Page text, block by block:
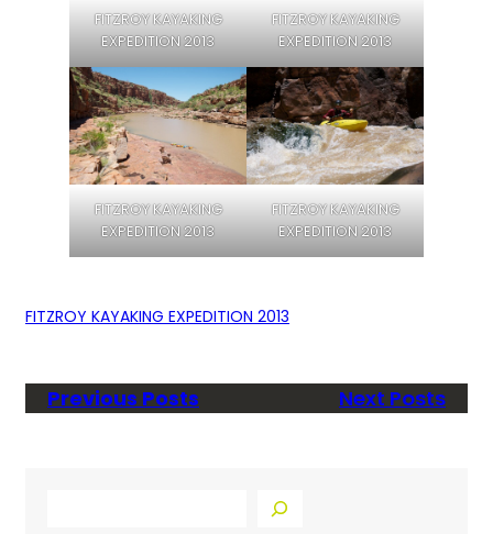
FITZROY KAYAKING
EXPEDITION 2013
FITZROY KAYAKING
EXPEDITION 2013
FITZROY KAYAKING
EXPEDITION 2013
FITZROY KAYAKING
EXPEDITION 2013
FITZROY KAYAKING EXPEDITION 2013
Previous Posts Next Posts